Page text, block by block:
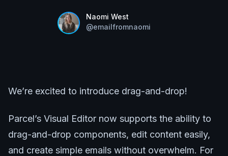
Naomi West
@emailfromnaomi
We’re excited to introduce drag-and-drop!
Parcel’s Visual Editor now supports the ability to
drag-and-drop components, edit content easily,
and create simple emails without overwhelm. For